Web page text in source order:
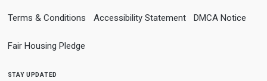
Terms & Conditions Accessibility Statement DMCA Notice
Fair Housing Pledge
stay updated